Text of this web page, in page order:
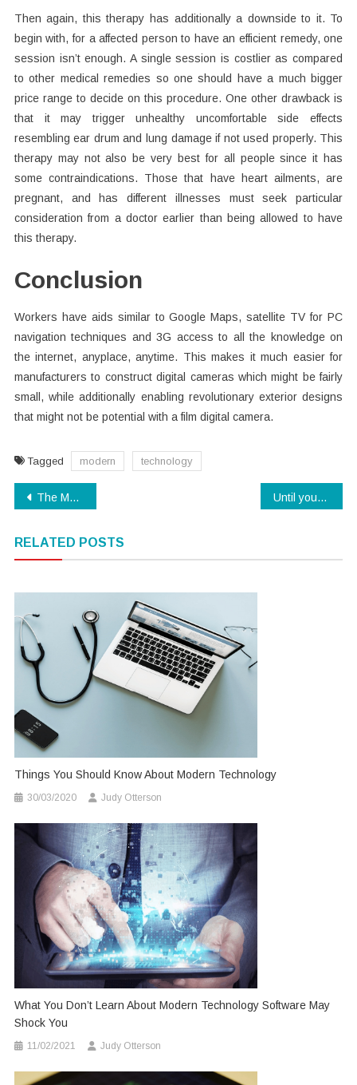
Then again, this therapy has additionally a downside to it. To
begin with, for a affected person to have an efficient remedy, one
session isn’t enough. A single session is costlier as compared
to other medical remedies so one should have a much bigger
price range to decide on this procedure. One other drawback is
that it may trigger unhealthy uncomfortable side effects
resembling ear drum and lung damage if not used properly. This
therapy may not also be very best for all people since it has
some contraindications. Those that have heart ailments, are
pregnant, and has different illnesses must seek particular
consideration from a doctor earlier than being allowed to have
this therapy.
Conclusion
Workers have aids similar to Google Maps, satellite TV for PC
navigation techniques and 3G access to all the knowledge on
the internet, anyplace, anytime. This makes it much easier for
manufacturers to construct digital cameras which might be fairly
small, while additionally enabling revolutionary exterior designs
that might not be potential with a film digital camera.
Tagged modern technology
Post
The Modern Technology Cover Up Until you are Also Late get the Scoop on Electronics
RELATED POSTS
Things You Should Know About Modern Technology
30/03/2020 Judy Otterson
What You Don’t Learn About Modern Technology Software May
Shock You
11/02/2021 Judy Otterson